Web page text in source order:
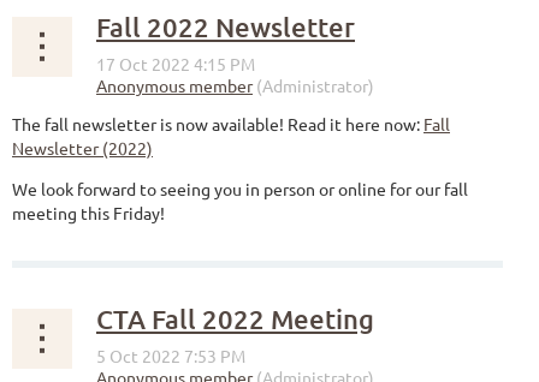
Fall 2022 Newsletter
The fall newsletter is now available! Read it here now: Fall
Newsletter (2022)
We look forward to seeing you in person or online for our fall
meeting this Friday!
CTA Fall 2022 Meeting